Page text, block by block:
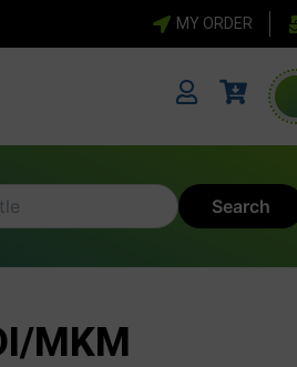
MY ORDER
Search
MKM